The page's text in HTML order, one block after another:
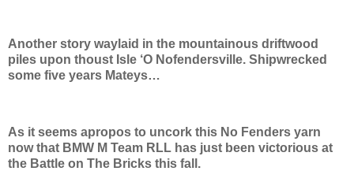
Another story waylaid in the mountainous driftwood
piles upon thoust Isle ‘O Nofendersville. Shipwrecked
some five years Mateys…
As it seems apropos to uncork this No Fenders yarn
now that BMW M Team RLL has just been victorious at
the Battle on The Bricks this fall.